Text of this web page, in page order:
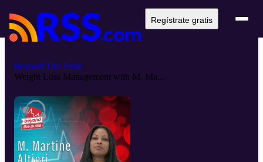
Regístrate gratis
Beyond The Pulse
Weight Loss Management with M. Ma...